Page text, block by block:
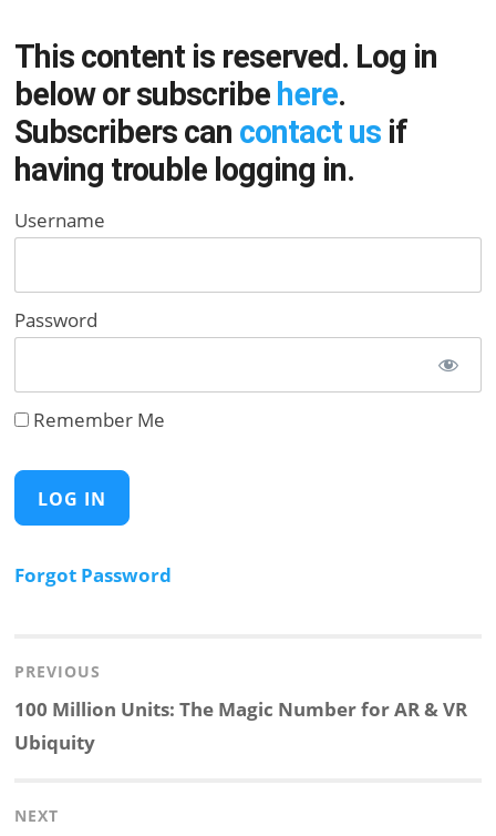
This content is reserved. Log in
below or subscribe here.
Subscribers can contact us if
having trouble logging in.
Username
Password
Remember Me
Forgot Password
navigation
PREVIOUS
Previous
post:
100 Million Units: The Magic Number for AR & VR
Ubiquity
NEXT